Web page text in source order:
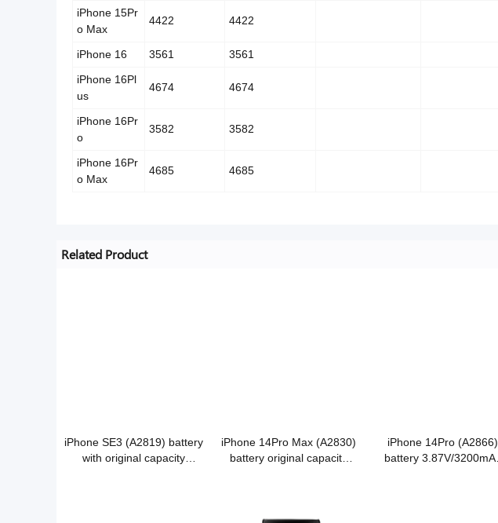
iPhone 15Pr
o Max
4422 4422
iPhone 16 3561
3561
iPhone 16Pl
us
4674 4674
iPhone 16Pr
o
3582 3582
iPhone 16Pr
o Max
4685 4685
Related Product
iPhone SE3 (A2819) battery
with original capacity
iPhone 14Pro Max (A2830)
battery original capacity
iPhone 14Pro (A2866)
battery 3.87V/3200mAh